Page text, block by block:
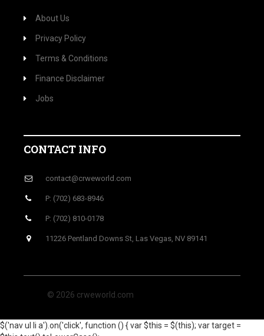
About Us
Privacy Policy
Terms & Conditions
Finance Disclaimer
Jobs
CONTACT INFO
contact@crweworld.com
P: (702) 683-8946
P: (702) 810-0178
11226 Pentland Downs St, Las Vegas, NV 89141
© 2026 crweworld.com
$('nav ul li a').on('click', function () { var $this = $(this); var target =